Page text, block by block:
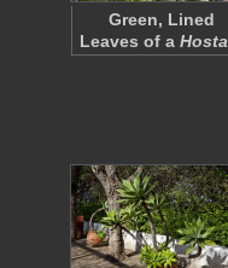
Green, Lined
Leaves of a Hosta